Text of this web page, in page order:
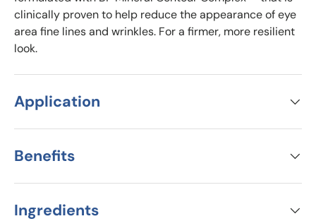
clinically proven to help reduce the appearance of eye
area fine lines and wrinkles. For a firmer, more resilient
look.
Application
Benefits
Ingredients